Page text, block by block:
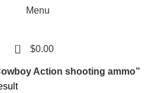
Menu
0 $0.00
Action shooting ammo”